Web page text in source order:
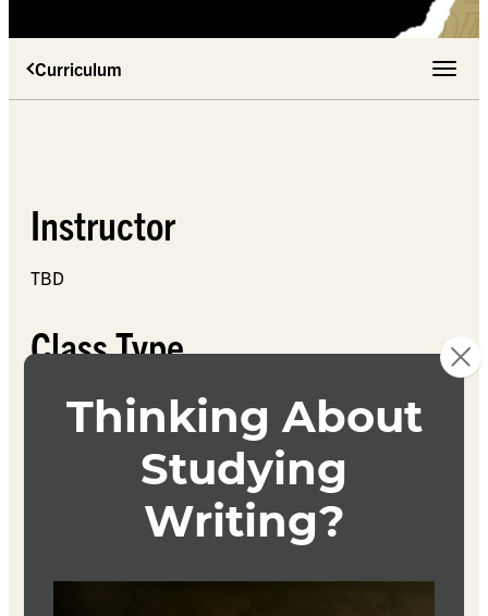
Curriculum Toggle
Instructor
TBD
Class Type
Course Description
Textbook